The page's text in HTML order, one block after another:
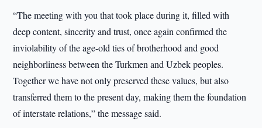
“The meeting with you that took place during it, filled with
deep content, sincerity and trust, once again confirmed the
inviolability of the age-old ties of brotherhood and good
neighborliness between the Turkmen and Uzbek peoples.
Together we have not only preserved these values, but also
transferred them to the present day, making them the foundation
of interstate relations,” the message said.